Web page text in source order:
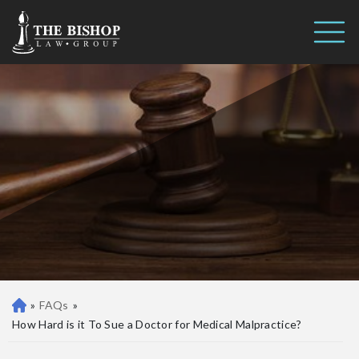
(410) 390-3101
How Hard is it To Sue a Doctor
for Medical Malpractice?
Ba
lti
» FAQs »
How Hard is it To Sue a Doctor for Medical Malpractice?